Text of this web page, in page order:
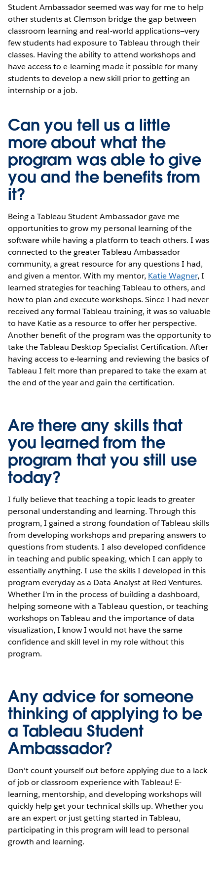
Student Ambassador seemed was way for me to help
other students at Clemson bridge the gap between
classroom learning and real-world applications—very
few students had exposure to Tableau through their
classes. Having the ability to attend workshops and
have access to e-learning made it possible for many
students to develop a new skill prior to getting an
internship or a job.
Can you tell us a little
more about what the
program was able to give
you and the benefits from
it?
Being a Tableau Student Ambassador gave me
opportunities to grow my personal learning of the
software while having a platform to teach others. I was
connected to the greater Tableau Ambassador
community, a great resource for any questions I had,
and given a mentor. With my mentor, Katie Wagner, I
learned strategies for teaching Tableau to others, and
how to plan and execute workshops. Since I had never
received any formal Tableau training, it was so valuable
to have Katie as a resource to offer her perspective.
Another benefit of the program was the opportunity to
take the Tableau Desktop Specialist Certification. After
having access to e-learning and reviewing the basics of
Tableau I felt more than prepared to take the exam at
the end of the year and gain the certification.
Are there any skills that
you learned from the
program that you still use
today?
I fully believe that teaching a topic leads to greater
personal understanding and learning. Through this
program, I gained a strong foundation of Tableau skills
from developing workshops and preparing answers to
questions from students. I also developed confidence
in teaching and public speaking, which I can apply to
essentially anything. I use the skills I developed in this
program everyday as a Data Analyst at Red Ventures.
Whether I’m in the process of building a dashboard,
helping someone with a Tableau question, or teaching
workshops on Tableau and the importance of data
visualization, I know I would not have the same
confidence and skill level in my role without this
program.
Any advice for someone
thinking of applying to be
a Tableau Student
Ambassador?
Don't count yourself out before applying due to a lack
of job or classroom experience with Tableau! E-
learning, mentorship, and developing workshops will
quickly help get your technical skills up. Whether you
are an expert or just getting started in Tableau,
participating in this program will lead to personal
growth and learning.